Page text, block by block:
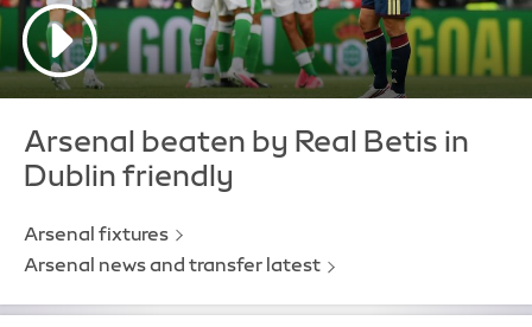
Arsenal beaten by Real Betis in
Dublin friendly
Arsenal fixtures
Arsenal news and transfer latest